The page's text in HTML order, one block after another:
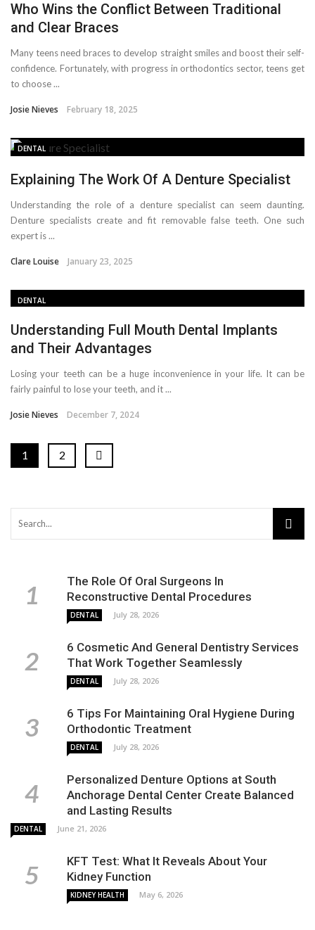
Who Wins the Conflict Between Traditional
and Clear Braces
Many teens need braces to develop straight smiles and boost their self-
confidence. Fortunately, with progress in orthodontics sector, teens get
to choose ...
Josie Nieves February 18, 2025
DENTAL
Explaining The Work Of A Denture Specialist
Understanding the role of a denture specialist can seem daunting.
Denture specialists create and fit removable false teeth. One such
expert is ...
Clare Louise January 23, 2025
DENTAL
Understanding Full Mouth Dental Implants
and Their Advantages
Losing your teeth can be a huge inconvenience in your life. It can be
fairly painful to lose your teeth, and it ...
Josie Nieves December 7, 2024
1 2
The Role Of Oral Surgeons In
Reconstructive Dental Procedures
DENTAL July 28, 2026
6 Cosmetic And General Dentistry Services
That Work Together Seamlessly
DENTAL July 28, 2026
6 Tips For Maintaining Oral Hygiene During
Orthodontic Treatment
DENTAL July 28, 2026
Personalized Denture Options at South
Anchorage Dental Center Create Balanced
and Lasting Results
DENTAL June 21, 2026
KFT Test: What It Reveals About Your
Kidney Function
KIDNEY HEALTH May 6, 2026